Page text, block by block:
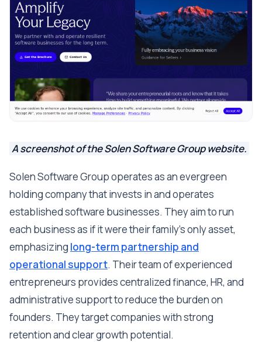
A screenshot of the Solen Software Group website.
Solen Software Group operates as an evergreen
holding company that invests in and operates
established software businesses. They aim to run
each business as if it were their family's only asset,
emphasizing long-term partnership and
operational support. Their team of experienced
entrepreneurs provides centralized finance, HR, and
administrative support to reduce the burden on
founders. They target companies with strong
retention and clear growth potential.